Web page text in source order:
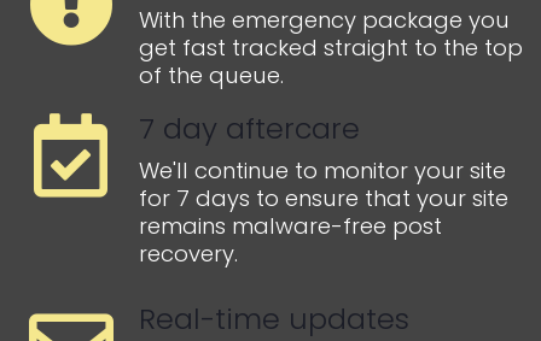
With the emergency package you
get fast tracked straight to the top
of the queue.
7 day aftercare
We'll continue to monitor your site
for 7 days to ensure that your site
remains malware-free post
recovery.
Real-time updates